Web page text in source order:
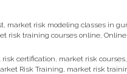
, market risk modeling classes in
risk training courses online,
risk certification market risk courses,
Risk Training market risk